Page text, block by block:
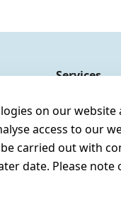
on our
access to our
carried out with
date. Please note
Services
Register